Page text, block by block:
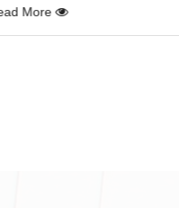
13-May-2026